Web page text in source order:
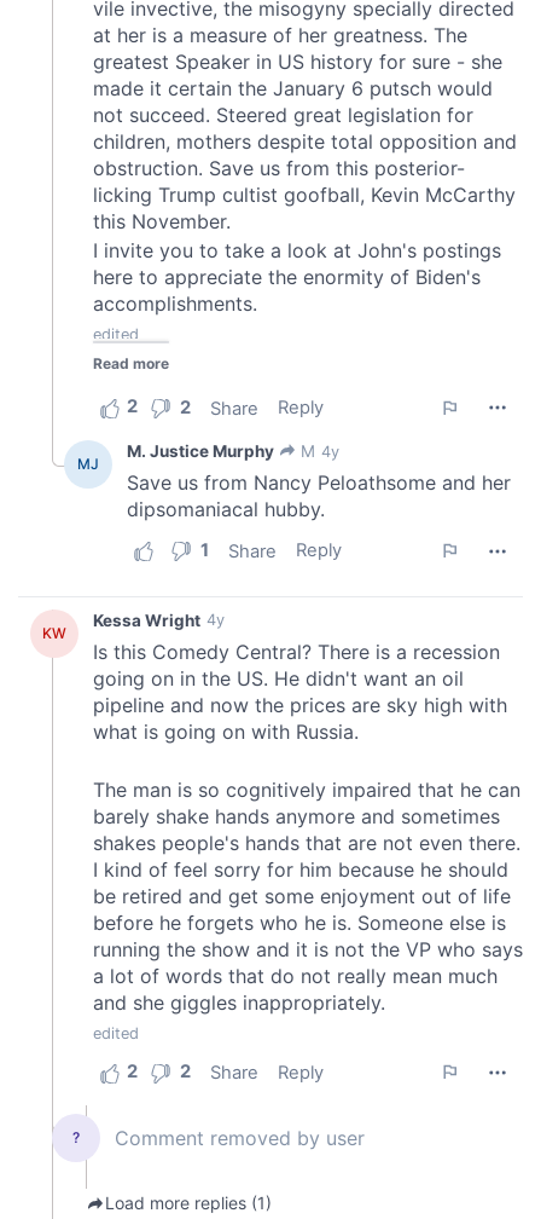
may combine it with other information that you’ve
provided to them or that they’ve collected from your use
of their services.